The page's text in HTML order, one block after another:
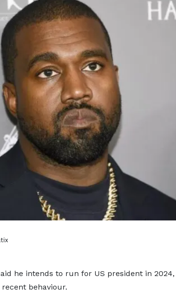
he intends to run for US president in
behaviour.